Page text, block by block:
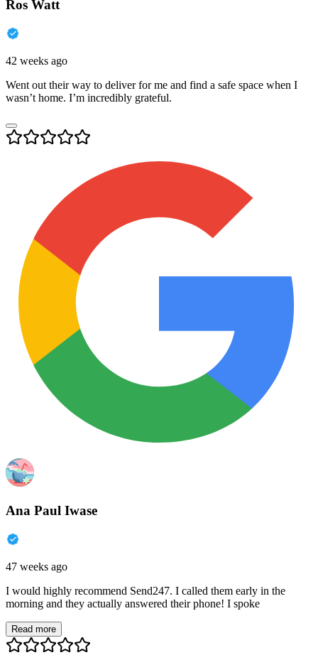
Ros Watt
42 weeks ago
Went out their way to deliver for me and find a safe space when I
wasn’t home. I’m incredibly grateful.
Ana Paul Iwase
47 weeks ago
I would highly recommend Send247. I called them early in the
morning and they actually answered their phone! I spoke
Read more